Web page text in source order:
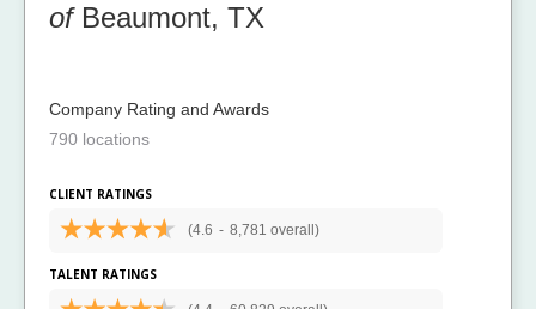
ofBeaumont, TX
Company Rating and Awards
790 locations
CLIENT RATINGS
(4.6 - 8,781 overall)
TALENT RATINGS